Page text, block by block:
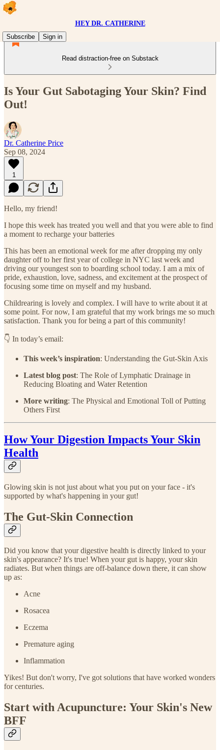
HEY DR. CATHERINE
Subscribe
Sign in
Read distraction-free on Substack
Is Your Gut Sabotaging Your Skin? Find
Out!
Dr. Catherine Price
Sep 08, 2024
1
Hello, my friend!
I hope this week has treated you well and that you were able to find
a moment to recharge your batteries
This has been an emotional week for me after dropping my only
daughter off to her first year of college in NYC last week and
driving our youngest son to boarding school today. I am a mix of
pride, exhaustion, love, sadness, and excitement at the prospect of
focusing some time on myself and my husband.
Childrearing is lovely and complex. I will have to write about it at
some point. For now, I am grateful that my work brings me so much
satisfaction. Thank you for being a part of this community!
👇 In today’s email:
This week’s inspiration: Understanding the Gut-Skin Axis
Latest blog post: The Role of Lymphatic Drainage in
Reducing Bloating and Water Retention
More writing: The Physical and Emotional Toll of Putting
Others First
How Your Digestion Impacts Your Skin
Health
Glowing skin is not just about what you put on your face - it's
supported by what's happening in your gut!
The Gut-Skin Connection
Did you know that your digestive health is directly linked to your
skin's appearance? It's true! When your gut is happy, your skin
radiates. But when things are off-balance down there, it can show
up as:
Acne
Rosacea
Eczema
Premature aging
Inflammation
Yikes! But don't worry, I've got solutions that have worked wonders
for centuries.
Start with Acupuncture: Your Skin's New
BFF